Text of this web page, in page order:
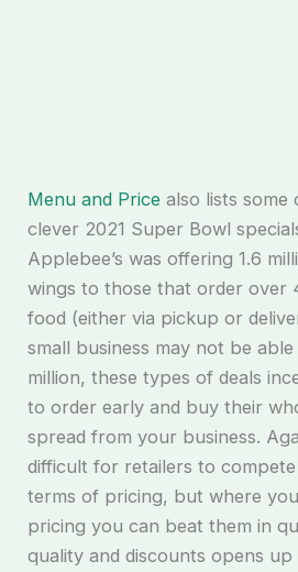
Menu and Price also lists some
clever 2021 Super Bowl
Applebee’s was offering 1.6
wings to those that order over
food (either via pickup or
small business may not be
million, these types of deals
to order early and buy their
spread from your business.
difficult for retailers to
terms of pricing, but where
pricing you can beat them in
quality and discounts opens